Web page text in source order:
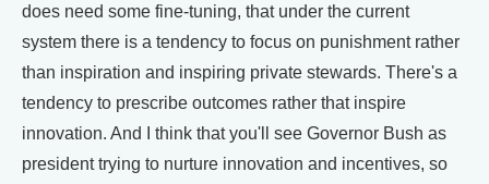
does need some fine-tuning, that under the current
system there is a tendency to focus on punishment rather
than inspiration and inspiring private stewards. There's a
tendency to prescribe outcomes rather that inspire
innovation. And I think that you'll see Governor Bush as
president trying to nurture innovation and incentives, so